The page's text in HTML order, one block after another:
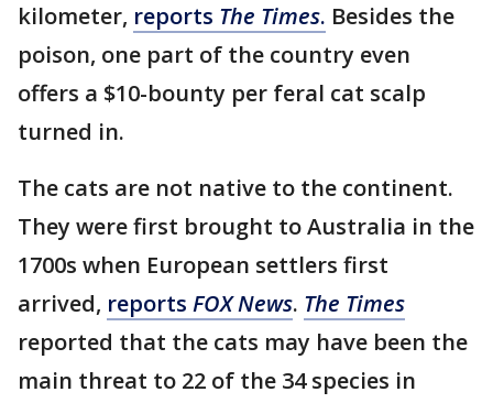
kilometer, reports The Times. Besides the
poison, one part of the country even
offers a $10-bounty per feral cat scalp
turned in.
The cats are not native to the continent.
They were first brought to Australia in the
1700s when European settlers first
arrived, reports FOX News. The Times
reported that the cats may have been the
main threat to 22 of the 34 species in